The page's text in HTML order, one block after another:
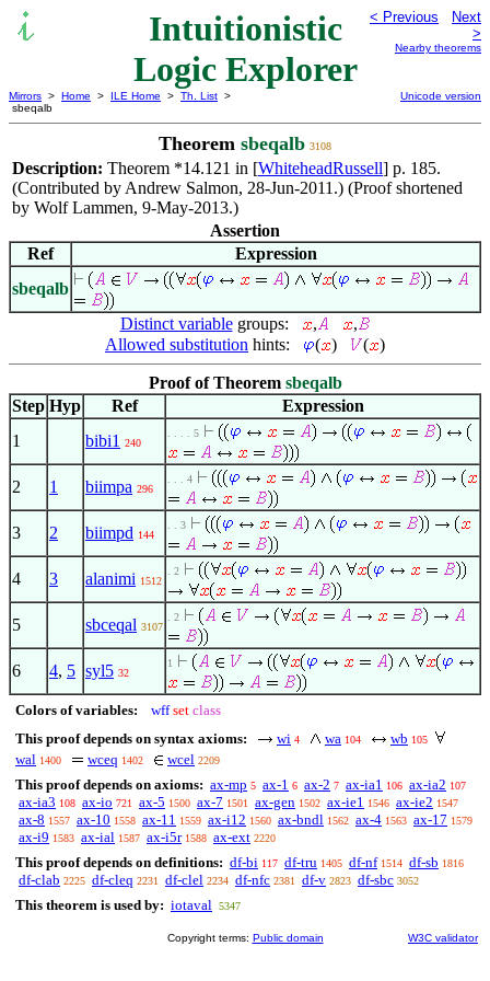
Intuitionistic
Logic Explorer
< Previous
Next
>
Nearby theorems
Mirrors > Home > ILE Home > Th. List >
sbeqalb
Unicode version
Theorem sbeqalb 3108
Description: Theorem *14.121 in [WhiteheadRussell] p. 185.
(Contributed by Andrew Salmon, 28-Jun-2011.) (Proof shortened
by Wolf Lammen, 9-May-2013.)
Assertion
Ref
Expression
sbeqalb
Distinct variablegroups: ,
,
Allowed substitution hints: ( ) ( )
Proof of Theorem sbeqalb
Step Hyp Ref
Expression
1
bibi1 240
. . . . 5
2 1 biimpa 296
. . . 4
3 2 biimpd 144
. . 3
4 3 alanimi 1512
. 2
5 sbceqal 3107
. 2
6 4, 5 syl5 32
1
Colors of variables: wff set class
This proof depends on syntax axioms:
wi 4 wa 104 wb 105
wal 1400 wceq 1402 wcel 2209
This proof depends on axioms: ax-mp 5 ax-1 6 ax-2 7 ax-ia1 106 ax-ia2 107
ax-ia3 108 ax-io 721 ax-5 1500 ax-7 1501 ax-gen 1502 ax-ie1 1546 ax-ie2 1547
ax-8 1557 ax-10 1558 ax-11 1559 ax-i12 1560 ax-bndl 1562 ax-4 1563 ax-17 1579
ax-i9 1583 ax-ial 1587 ax-i5r 1588 ax-ext 2220
This proof depends on definitions: df-bi 117 df-tru 1405 df-nf 1514 df-sb 1816
df-clab 2225 df-cleq 2231 df-clel 2234 df-nfc 2381 df-v 2823 df-sbc 3052
This theorem is used by: iotaval 5347
Copyright terms: Public domain W3C validator